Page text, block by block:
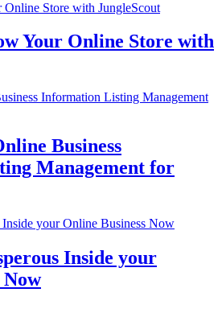
Your Online Store with
Business
Management for
Inside your
Now